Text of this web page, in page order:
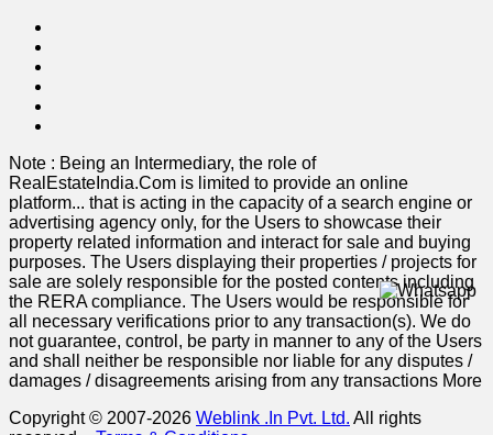
Note : Being an Intermediary, the role of
RealEstateIndia.Com is limited to provide an online
platform... that is acting in the capacity of a search engine or
advertising agency only, for the Users to showcase their
property related information and interact for sale and buying
purposes. The Users displaying their properties / projects for
sale are solely responsible for the posted contents including
the RERA compliance. The Users would be responsible for
all necessary verifications prior to any transaction(s). We do
not guarantee, control, be party in manner to any of the Users
and shall neither be responsible nor liable for any disputes /
damages / disagreements arising from any transactions More
Copyright © 2007-2026 Weblink .In Pvt. Ltd. All rights